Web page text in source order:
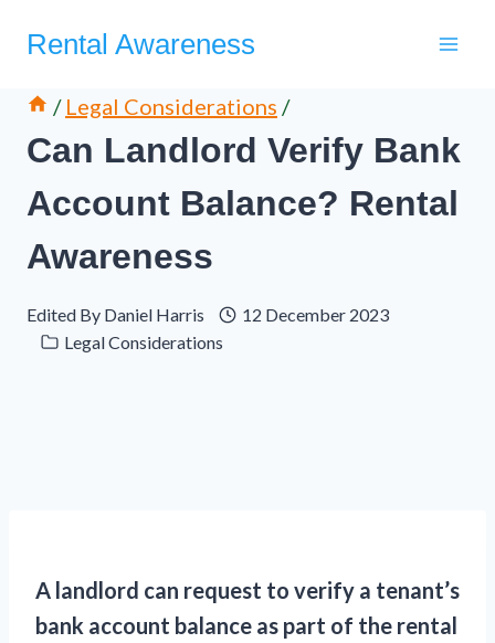
Rental Awareness
/ Legal Considerations /
Can Landlord Verify Bank
Account Balance? Rental
Awareness
Edited By Daniel Harris
12 December 2023
Legal Considerations
A landlord can request to verify a tenant’s
bank account balance as part of the rental